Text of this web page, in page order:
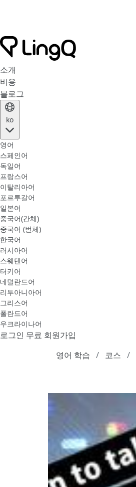
소개
비용
블로그
ko
영어
스페인어
독일어
프랑스어
이탈리아어
포르투갈어
일본어
중국어(간체)
중국어 (번체)
한국어
러시아어
스웨덴어
터키어
네덜란드어
리투아니아어
그리스어
폴란드어
우크라이나어
로그인 무료 회원가입
영어 학습
코스